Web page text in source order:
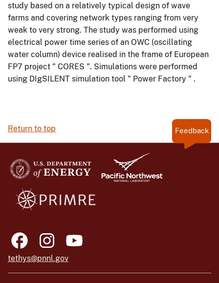
study based on a relatively typical design of wave
farms and covering network types ranging from very
weak to very strong. The study was performed using
electrical power time series of an OWC (oscillating
water column) device realised in the frame of European
FP7 project " CORES ". Simulations were performed
using DIgSILENT simulation tool " Power Factory " .
Return to top Feedback
tethys@pnnl.gov